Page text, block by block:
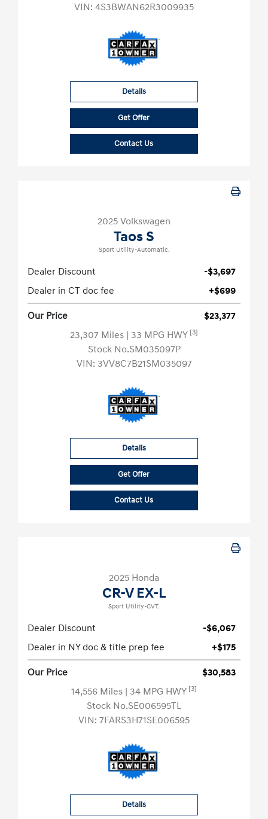
VIN: 4S3BWAN62R3009935
Details
Get Offer
Contact Us
2025 Volkswagen
Taos S
Sport Utility-Automatic.
Dealer Discount
-$3,697
Dealer in CT doc fee
+$699
Our Price
$23,377
23,307 Miles | 33 MPG HWY [3]
Stock No.SM035097P
VIN: 3VV8C7B21SM035097
Details
Get Offer
Contact Us
2025 Honda
CR-V EX-L
Sport Utility-CVT.
Dealer Discount
-$6,067
Dealer in NY doc & title prep fee
+$175
Our Price
$30,583
14,556 Miles | 34 MPG HWY [3]
Stock No.SE006595TL
VIN: 7FARS3H71SE006595
Details